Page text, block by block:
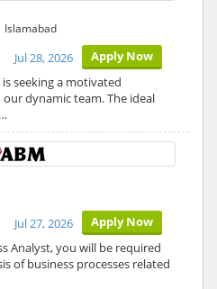
Islamabad
Apply Now
Jul 28, 2026
seeking a motivated
dynamic team. The ideal
Apply Now
Jul 27, 2026
Analyst, you will be required
of business processes related